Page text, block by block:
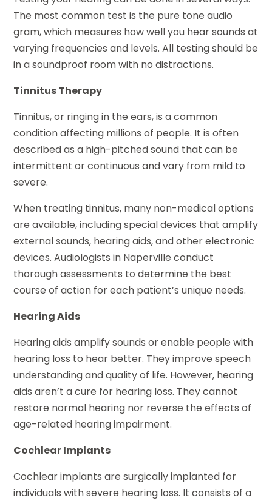
The most common test is the pure tone audio
gram, which measures how well you hear sounds at
varying frequencies and levels. All testing should be
in a soundproof room with no distractions.
Tinnitus Therapy
Tinnitus, or ringing in the ears, is a common
condition affecting millions of people. It is often
described as a high-pitched sound that can be
intermittent or continuous and vary from mild to
severe.
When treating tinnitus, many non-medical options
are available, including special devices that amplify
external sounds, hearing aids, and other electronic
devices. Audiologists in Naperville conduct
thorough assessments to determine the best
course of action for each patient’s unique needs.
Hearing Aids
Hearing aids amplify sounds or enable people with
hearing loss to hear better. They improve speech
understanding and quality of life. However, hearing
aids aren’t a cure for hearing loss. They cannot
restore normal hearing nor reverse the effects of
age-related hearing impairment.
Cochlear Implants
Cochlear implants are surgically implanted for
individuals with severe hearing loss. It consists of a